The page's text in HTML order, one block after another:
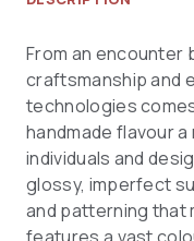
From an encounter
craftsmanship and
technologies
handmade flavour
individuals and
glossy, imperfect
and patterning that